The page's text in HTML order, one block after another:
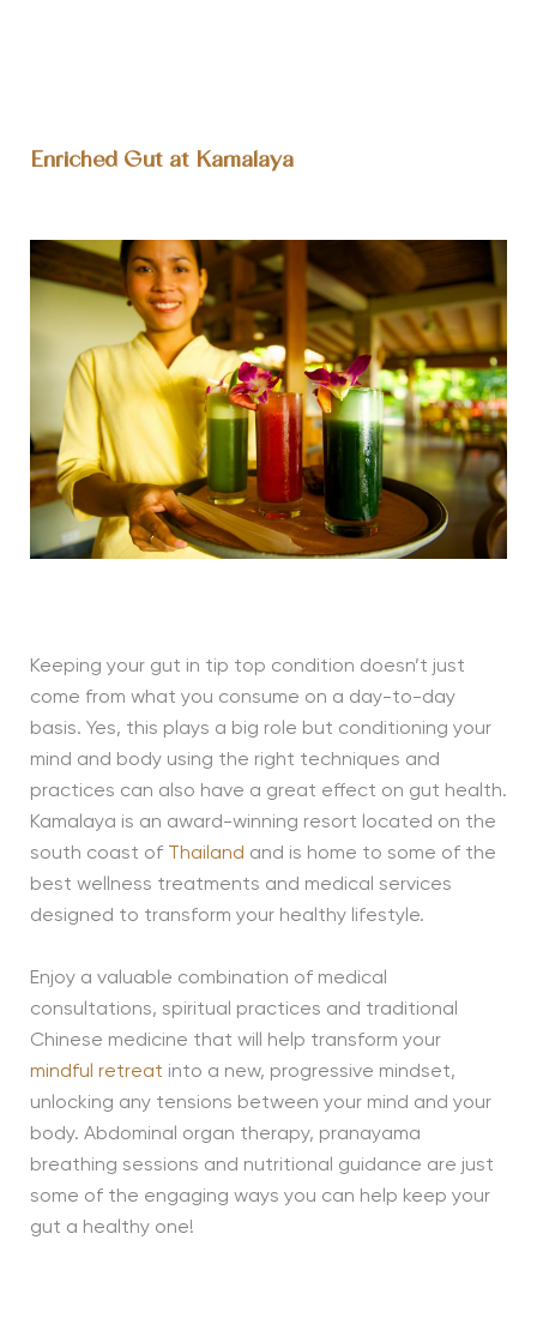
Enriched Gut at Kamalaya
Keeping your gut in tip top condition doesn’t just
come from what you consume on a day-to-day
basis. Yes, this plays a big role but conditioning your
mind and body using the right techniques and
practices can also have a great effect on gut health.
Kamalaya is an award-winning resort located on the
south coast of Thailand and is home to some of the
best wellness treatments and medical services
designed to transform your healthy lifestyle.
Enjoy a valuable combination of medical
consultations, spiritual practices and traditional
Chinese medicine that will help transform your
mindful retreat into a new, progressive mindset,
unlocking any tensions between your mind and your
body. Abdominal organ therapy, pranayama
breathing sessions and nutritional guidance are just
some of the engaging ways you can help keep your
gut a healthy one!